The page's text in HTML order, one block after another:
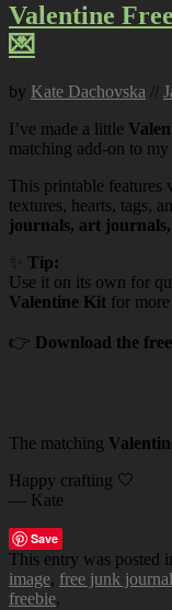
Valentine
💌
by Kate Dachovska //
I’ve made a little
matching add-on to my
This printable features
textures, hearts, tags,
journals, art
Tip:
Use it on its own for
Valentine Kit for
👉 Download the
The matching
Happy crafting 🤍
— Kate
Save
This entry was posted
image, free junk journal
freebie.